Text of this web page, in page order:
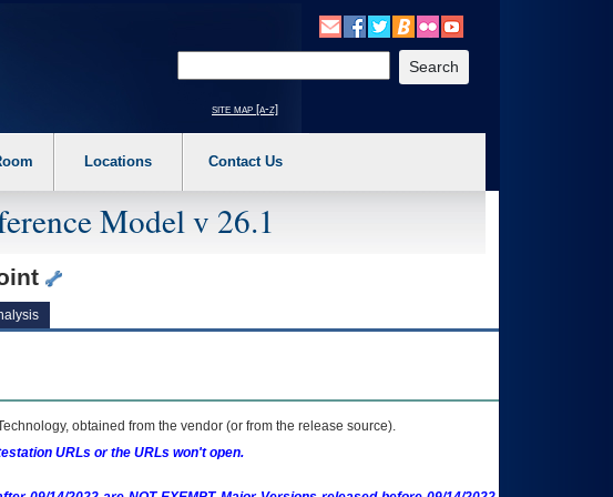
2. Hit enter to expand a main menu option (Health, Benefits, etc). 3. To enter and activate the
site map [a-z]
Locations Contact Us
Model v 26.1
obtained from the vendor (or from the release source).
URLs or the URLs won't open.